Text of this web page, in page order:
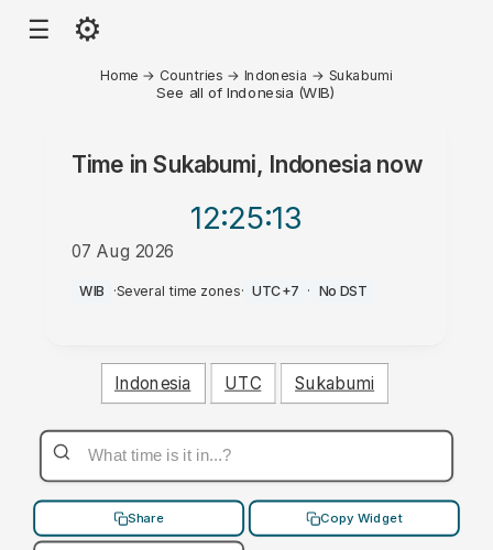
☰ ⚙
Home → Countries → Indonesia → Sukabumi
See all of Indonesia (WIB)
Time inSukabumi, Indonesianow
12:25:13
07 Aug 2026
PM
WIB ·Several time zones· UTC+7 · No DST
Indonesia UTC Sukabumi
Share Copy Widget